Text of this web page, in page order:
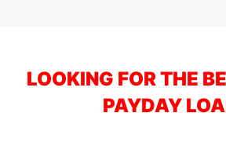
LOOKING FOR THE
PAYDAY